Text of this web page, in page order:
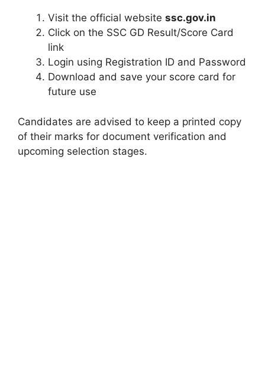
Visit the official website ssc.gov.in
Click on the SSC GD Result/Score Card
link
Login using Registration ID and Password
Download and save your score card for
future use
Candidates are advised to keep a printed copy
of their marks for document verification and
upcoming selection stages.